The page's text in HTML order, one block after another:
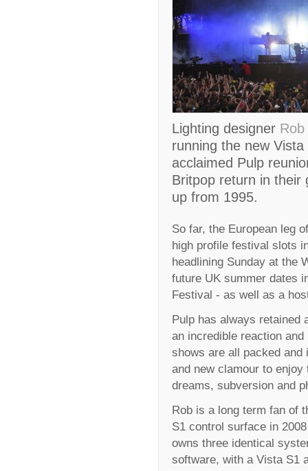
Lighting designer
running the new
acclaimed Pulp
Britpop return in their
up from 1995.
So far, the European leg
high profile festival slots
headlining Sunday at the
future UK summer dates
Festival - as well as a
Pulp has always retained
an incredible reaction and
shows are all packed and
and new clamour to
dreams, subversion and
Rob is a long term fan of
S1 control surface in
owns three identical
software, with a Vista S1